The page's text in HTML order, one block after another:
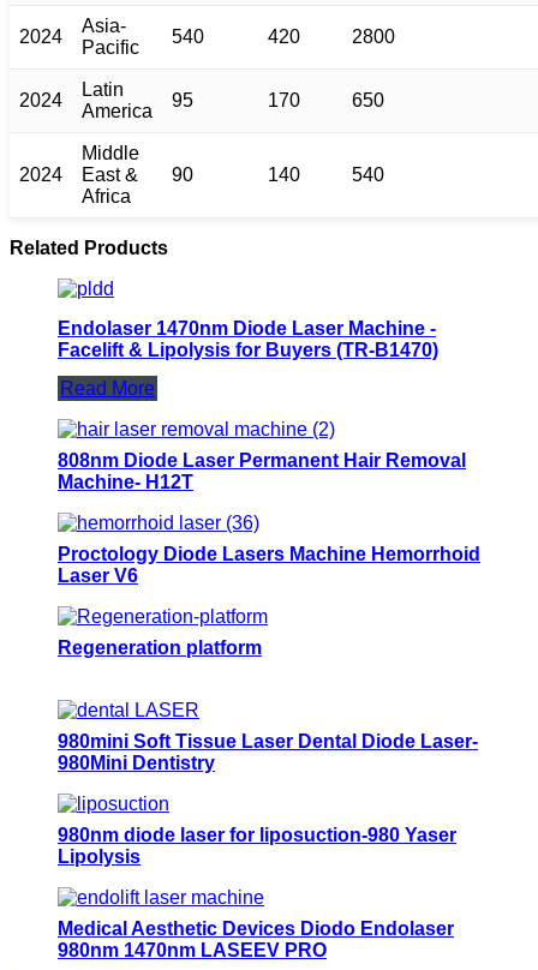
2024
Asia-
Pacific
540 420 2800
2024
Latin
America
95 170 650
2024
Middle
East &
Africa
90 140 540
Related Products
Endolaser 1470nm Diode Laser Machine -
Facelift & Lipolysis for Buyers (TR-B1470)
Read More
808nm Diode Laser Permanent Hair Removal
Machine- H12T
Proctology Diode Lasers Machine Hemorrhoid
Laser V6
Regeneration platform
980mini Soft Tissue Laser Dental Diode Laser-
980Mini Dentistry
980nm diode laser for liposuction-980 Yaser
Lipolysis
Medical Aesthetic Devices Diodo Endolaser
980nm 1470nm LASEEV PRO